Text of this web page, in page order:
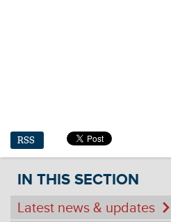
RSS
IN THIS SECTION
Latest news & updates